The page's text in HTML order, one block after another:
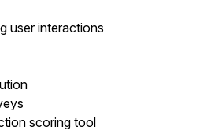
user interactions
scoring tool